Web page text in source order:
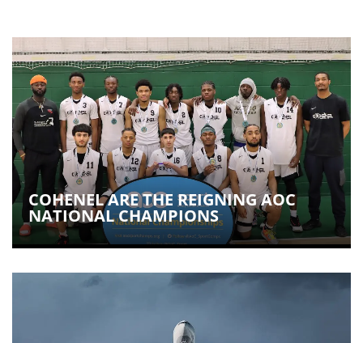
COHENEL ARE THE REIGNING AOC
NATIONAL CHAMPIONS